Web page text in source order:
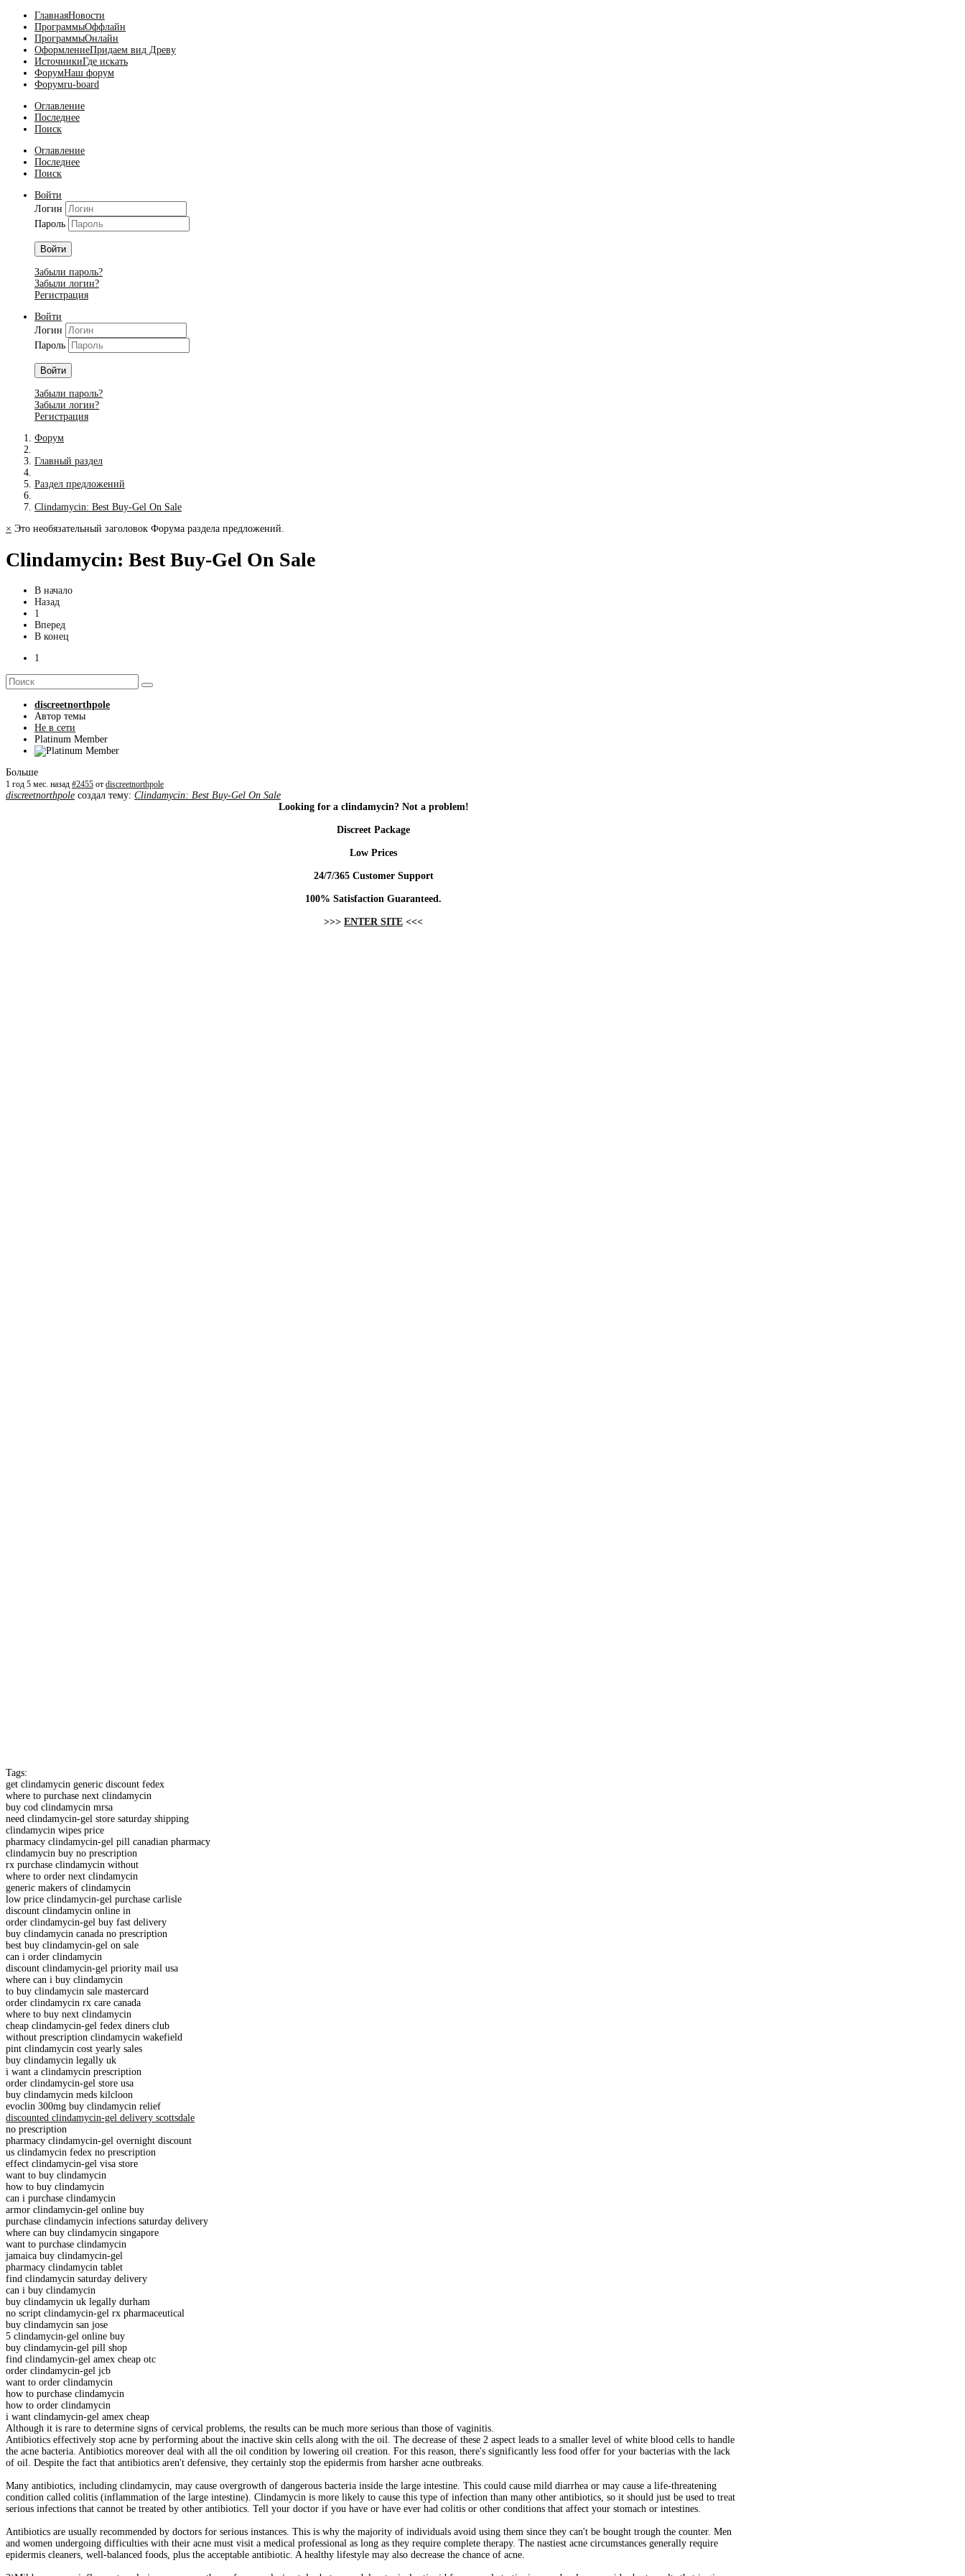
ГлавнаяНовости
ПрограммыОффлайн
ПрограммыОнлайн
ОформлениеПридаем вид Древу
ИсточникиГде искать
ФорумНаш форум
Форумru-board
Оглавление
Последнее
Поиск
Оглавление
Последнее
Поиск
Войти
Логин
Пароль
Войти
Забыли пароль?
Забыли логин?
Регистрация
Войти
Логин
Пароль
Войти
Забыли пароль?
Забыли логин?
Регистрация
Форум
Главный раздел
Раздел предложений
Clindamycin: Best Buy-Gel On Sale
× Это необязательный заголовок Форума раздела предложений.
Clindamycin: Best Buy-Gel On Sale
В начало
Назад
1
Вперед
В конец
1
discreetnorthpole
Автор темы
Не в сети
Platinum Member
Больше
1 год 5 мес. назад #2455 от discreetnorthpole
discreetnorthpole создал тему: Clindamycin: Best Buy-Gel On Sale
Looking for a clindamycin? Not a problem!
Discreet Package
Low Prices
24/7/365 Customer Support
100% Satisfaction Guaranteed.
>>> ENTER SITE <<<
Tags:
get clindamycin generic discount fedex
where to purchase next clindamycin
buy cod clindamycin mrsa
need clindamycin-gel store saturday shipping
clindamycin wipes price
pharmacy clindamycin-gel pill canadian pharmacy
clindamycin buy no prescription
rx purchase clindamycin without
where to order next clindamycin
generic makers of clindamycin
low price clindamycin-gel purchase carlisle
discount clindamycin online in
order clindamycin-gel buy fast delivery
buy clindamycin canada no prescription
best buy clindamycin-gel on sale
can i order clindamycin
discount clindamycin-gel priority mail usa
where can i buy clindamycin
to buy clindamycin sale mastercard
order clindamycin rx care canada
where to buy next clindamycin
cheap clindamycin-gel fedex diners club
without prescription clindamycin wakefield
pint clindamycin cost yearly sales
buy clindamycin legally uk
i want a clindamycin prescription
order clindamycin-gel store usa
buy clindamycin meds kilcloon
evoclin 300mg buy clindamycin relief
discounted clindamycin-gel delivery scottsdale
no prescription
pharmacy clindamycin-gel overnight discount
us clindamycin fedex no prescription
effect clindamycin-gel visa store
want to buy clindamycin
how to buy clindamycin
can i purchase clindamycin
armor clindamycin-gel online buy
purchase clindamycin infections saturday delivery
where can buy clindamycin singapore
want to purchase clindamycin
jamaica buy clindamycin-gel
pharmacy clindamycin tablet
find clindamycin saturday delivery
can i buy clindamycin
buy clindamycin uk legally durham
no script clindamycin-gel rx pharmaceutical
buy clindamycin san jose
5 clindamycin-gel online buy
buy clindamycin-gel pill shop
find clindamycin-gel amex cheap otc
order clindamycin-gel jcb
want to order clindamycin
how to purchase clindamycin
how to order clindamycin
i want clindamycin-gel amex cheap
Although it is rare to determine signs of cervical problems, the results can be much more serious than those of vaginitis.
Antibiotics effectively stop acne by performing about the inactive skin cells along with the oil. The decrease of these 2 aspect leads to a smaller level of white blood cells to handle
the acne bacteria. Antibiotics moreover deal with all the oil condition by lowering oil creation. For this reason, there's significantly less food offer for your bacterias with the lack
of oil. Despite the fact that antibiotics aren't defensive, they certainly stop the epidermis from harsher acne outbreaks.
Many antibiotics, including clindamycin, may cause overgrowth of dangerous bacteria inside the large intestine. This could cause mild diarrhea or may cause a life-threatening
condition called colitis (inflammation of the large intestine). Clindamycin is more likely to cause this type of infection than many other antibiotics, so it should just be used to treat
serious infections that cannot be treated by other antibiotics. Tell your doctor if you have or have ever had colitis or other conditions that affect your stomach or intestines.
Antibiotics are usually recommended by doctors for serious instances. This is why the majority of individuals avoid using them since they can't be bought trough the counter. Men
and women undergoing difficulties with their acne must visit a medical professional as long as they require complete therapy. The nastiest acne circumstances generally require
epidermis cleaners, well-balanced foods, plus the acceptable antibiotic. A healthy lifestyle may also decrease the chance of acne.